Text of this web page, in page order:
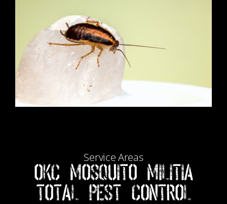
Service Areas
Okc Mosquito Militia
Total Pest Control